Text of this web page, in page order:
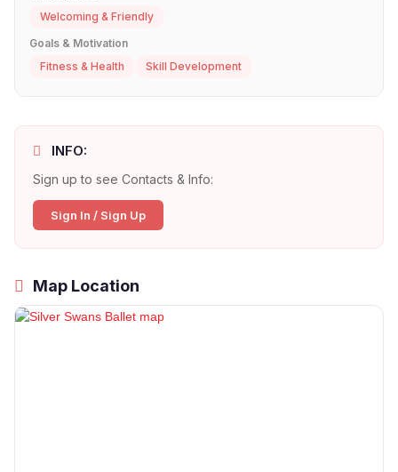
Welcoming & Friendly
Goals & Motivation
Fitness & Health
Skill Development
INFO:
Sign up to see Contacts & Info:
Sign In / Sign Up
Map Location